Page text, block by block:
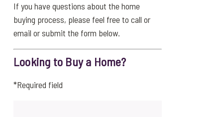
If you have questions about the home
buying process, please feel free to call or
email or submit the form below.
Looking to Buy a Home?
*Required field